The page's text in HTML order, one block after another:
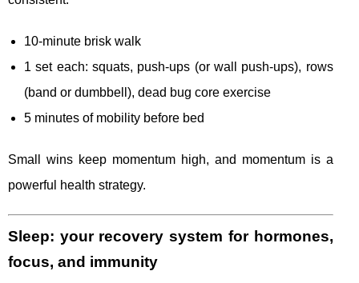
10-minute brisk walk
1 set each: squats, push-ups (or wall push-ups), rows
(band or dumbbell), dead bug core exercise
5 minutes of mobility before bed
Small wins keep momentum high, and momentum is a
powerful health strategy.
Sleep: your recovery system for hormones,
focus, and immunity